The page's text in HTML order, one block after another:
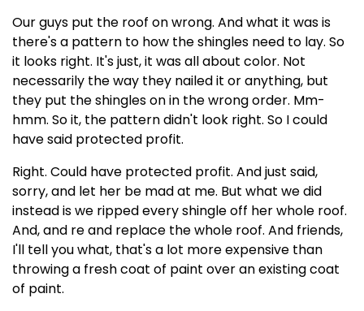
Our guys put the roof on wrong. And what it was is
there's a pattern to how the shingles need to lay. So
it looks right. It's just, it was all about color. Not
necessarily the way they nailed it or anything, but
they put the shingles on in the wrong order. Mm-
hmm. So it, the pattern didn't look right. So I could
have said protected profit.
Right. Could have protected profit. And just said,
sorry, and let her be mad at me. But what we did
instead is we ripped every shingle off her whole roof.
And, and re and replace the whole roof. And friends,
I'll tell you what, that's a lot more expensive than
throwing a fresh coat of paint over an existing coat
of paint.